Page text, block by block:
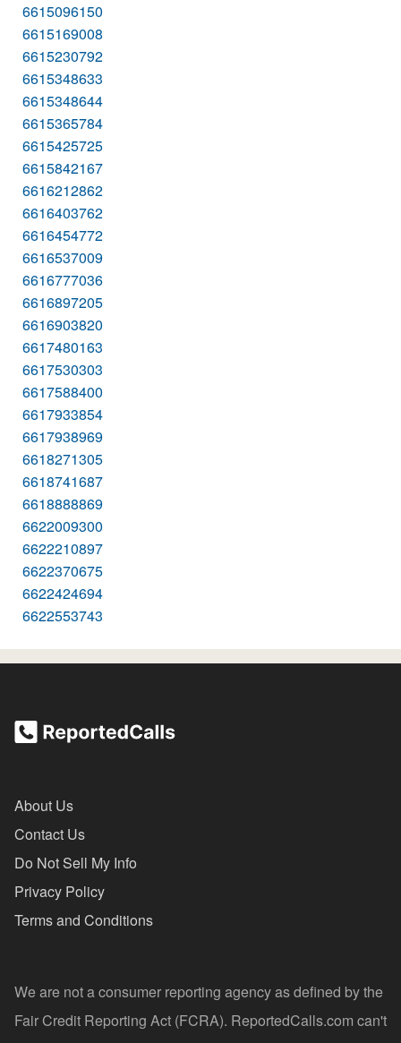
6615096150
6615169008
6615230792
6615348633
6615348644
6615365784
6615425725
6615842167
6616212862
6616403762
6616454772
6616537009
6616777036
6616897205
6616903820
6617480163
6617530303
6617588400
6617933854
6617938969
6618271305
6618741687
6618888869
6622009300
6622210897
6622370675
6622424694
6622553743
About Us
Contact Us
Do Not Sell My Info
Privacy Policy
Terms and Conditions
We are not a consumer reporting agency as defined by the
Fair Credit Reporting Act (FCRA). ReportedCalls.com can't